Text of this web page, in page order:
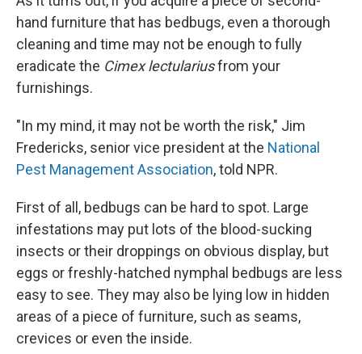
hand furniture that has bedbugs, even a thorough
cleaning and time may not be enough to fully
eradicate the Cimex lectulariusfrom your
furnishings.
"In my mind, it may not be worth the risk," Jim
Fredericks, senior vice president at the National
Pest Management Association, told NPR.
First of all, bedbugs can be hard to spot. Large
infestations may put lots of the blood-sucking
insects or their droppings on obvious display, but
eggs or freshly-hatched nymphal bedbugs are less
easy to see. They may also be lying low in hidden
areas of a piece of furniture, such as seams,
crevices or even the inside.